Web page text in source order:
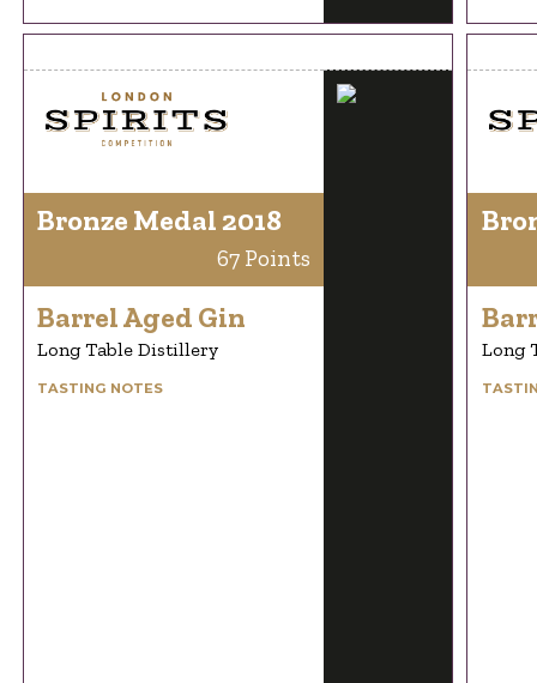
Bronze Medal 2018
67 Points
Barrel Aged Gin
Long Table Distillery
TASTING NOTES
Long